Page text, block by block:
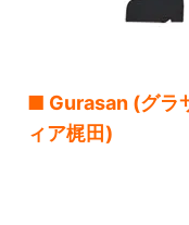
■ Gurasan (グラ
ィア梶田)